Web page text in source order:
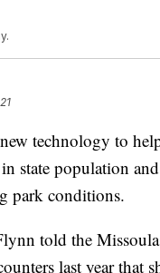
technology to
state population
park conditions.
told the
last year that